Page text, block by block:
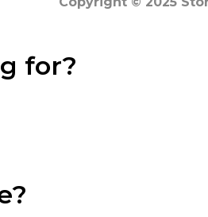
for?